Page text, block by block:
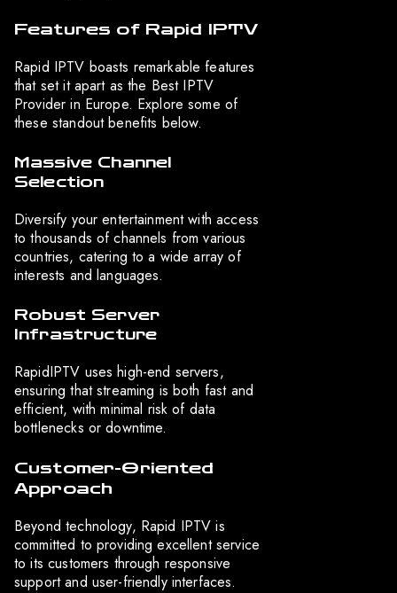
Features of Rapid IPTV
Rapid IPTV boasts remarkable features
that set it apart as the Best IPTV
Provider in Europe. Explore some of
these standout benefits below.
Massive Channel
Selection
Diversify your entertainment with access
to thousands of channels from various
countries, catering to a wide array of
interests and languages.
Robust Server
Infrastructure
RapidIPTV uses high-end servers,
ensuring that streaming is both fast and
efficient, with minimal risk of data
bottlenecks or downtime.
Customer-Oriented
Approach
Beyond technology, Rapid IPTV is
committed to providing excellent service
to its customers through responsive
support and user-friendly interfaces.